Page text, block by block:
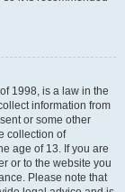
1998, is a law in the
information from
or some other
collection of
age of 13. If you are
or to the website you
Please note that